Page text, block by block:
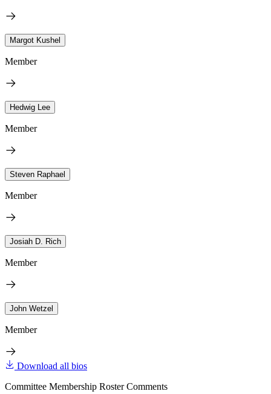
Margot Kushel
Member
Hedwig Lee
Member
Steven Raphael
Member
Josiah D. Rich
Member
John Wetzel
Member
Download all bios
Committee Membership Roster Comments